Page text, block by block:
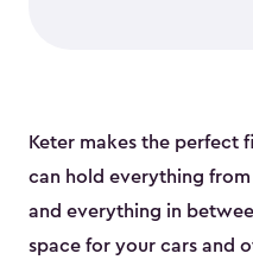
Keter makes the perfect
can hold everything
and everything in
space for your cars and